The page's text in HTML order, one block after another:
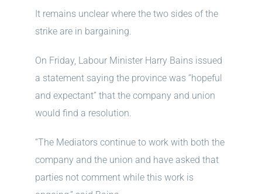
It remains unclear where the two sides of the
strike are in bargaining.
On Friday, Labour Minister Harry Bains issued
a statement saying the province was “hopeful
and expectant” that the company and union
would find a resolution.
“The Mediators continue to work with both the
company and the union and have asked that
parties not comment while this work is